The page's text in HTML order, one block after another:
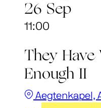
26 Sep
11:00
They Have
Enough II
Aegtenkapel,